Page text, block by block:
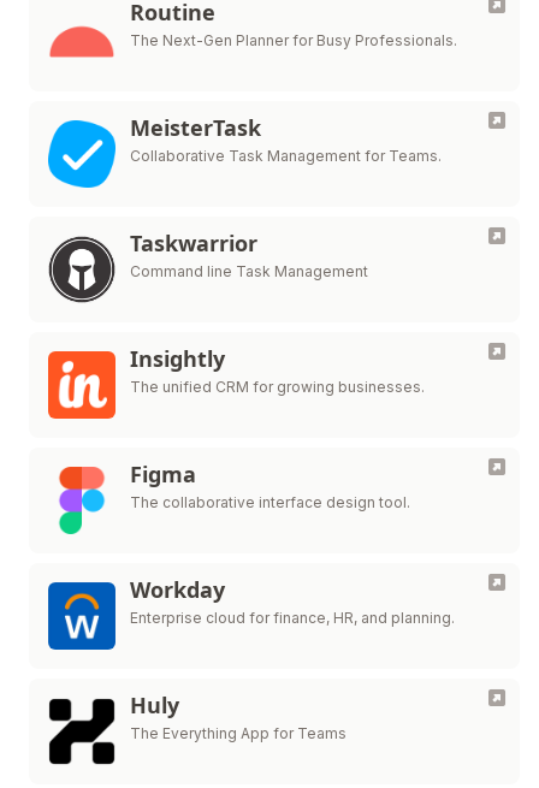
Routine
The Next-Gen Planner for Busy Professionals.
MeisterTask
Collaborative Task Management for Teams.
Taskwarrior
Command line Task Management
Insightly
The unified CRM for growing businesses.
Figma
The collaborative interface design tool.
Workday
Enterprise cloud for finance, HR, and planning.
Huly
The Everything App for Teams